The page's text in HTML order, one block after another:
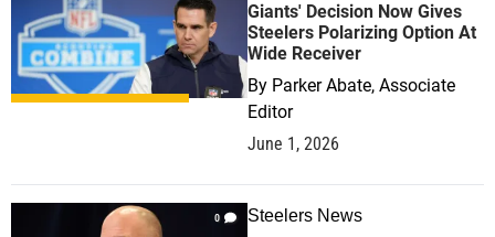
Giants' Decision Now Gives
Steelers Polarizing Option At
Wide Receiver
By Parker Abate, Associate
Editor
June 1, 2026
0 Steelers News